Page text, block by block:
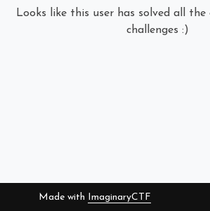
Looks like this user has solved all the
challenges :)
Made with ImaginaryCTF